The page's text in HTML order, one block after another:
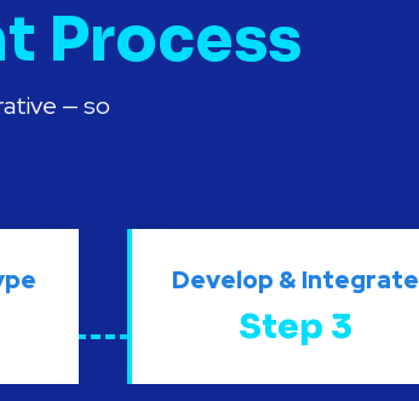
Process
— so
Develop & Integrate
Step 3